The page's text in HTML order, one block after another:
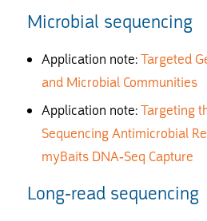
Microbial sequencing
Application note:Targeted
and Microbial Communities
Application note:Targeting
Sequencing Antimicrobial
myBaits DNA-Seq Capture
Long-read sequencing